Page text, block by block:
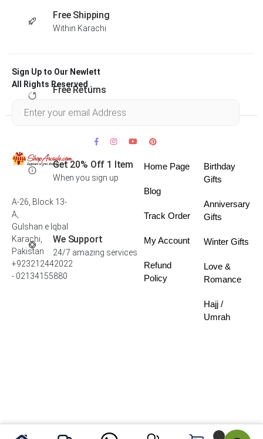
Free Shipping
Within Karachi
Free Returns
Get 20% Off 1 Item
When you sign up
We Support
24/7 amazing services
Sign Up to Our Newlett
All Rights Reserved .
A-26, Block 13-
A,
Gulshan e Iqbal
Karachi,
Pakistan
+923212442022
- 02134155880
Home Page
Blog
Track Order
My Account
Refund
Policy
Birthday
Gifts
Anniversary
Gifts
Winter Gifts
Love &
Romance
Hajj /
Umrah